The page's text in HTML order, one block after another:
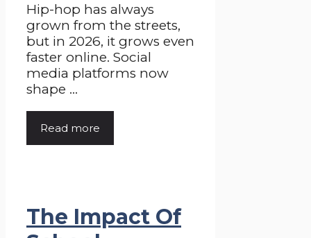
Hip-hop has always
grown from the streets,
but in 2026, it grows even
faster online. Social
media platforms now
shape ...
Read more
The Impact Of